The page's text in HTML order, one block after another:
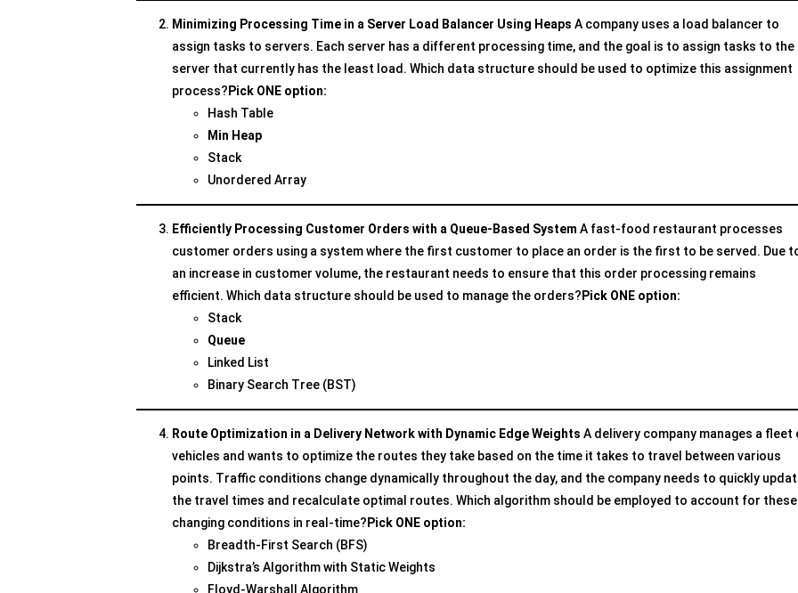
Minimizing Processing Time in a Server Load Balancer Using Heaps A company uses a load balancer to
assign tasks to servers. Each server has a different processing time, and the goal is to assign tasks to the
server that currently has the least load. Which data structure should be used to optimize this assignment
process? Pick ONE option:
Hash Table
Min Heap
Stack
Unordered Array
Efficiently Processing Customer Orders with a Queue-Based System A fast-food restaurant processes
customer orders using a system where the first customer to place an order is the first to be served. Due
an increase in customer volume, the restaurant needs to ensure that this order processing remains
efficient. Which data structure should be used to manage the orders? Pick ONE option:
Stack
Queue
Linked List
Binary Search Tree (BST)
Route Optimization in a Delivery Network with Dynamic Edge Weights A delivery company manages a fleet
vehicles and wants to optimize the routes they take based on the time it takes to travel between various
points. Traffic conditions change dynamically throughout the day, and the company needs to quickly
the travel times and recalculate optimal routes. Which algorithm should be employed to account for these
changing conditions in real-time? Pick ONE option:
Breadth-First Search (BFS)
Dijkstra’s Algorithm with Static Weights
Floyd-Warshall Algorithm